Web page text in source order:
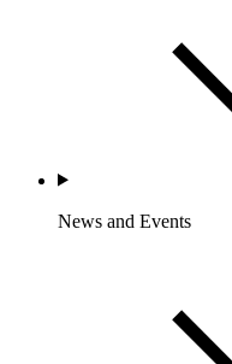
News and Events